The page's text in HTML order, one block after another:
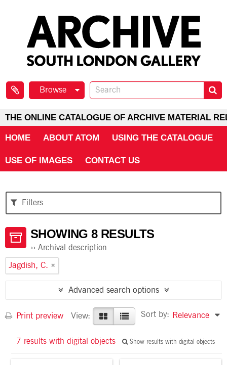
Browse
THE ONLINE CATALOGUE OF ARCHIVE MATERIAL
HOME ABOUT ATOM USING THE CATALOGUE
USE OF IMAGES CONTACT US
Filters
SHOWING 8 RESULTS
Archival description
Jagdish, C.
Advanced search options
Print preview View: Sort by: Relevance
7 results with digital objects Show results with digital objects